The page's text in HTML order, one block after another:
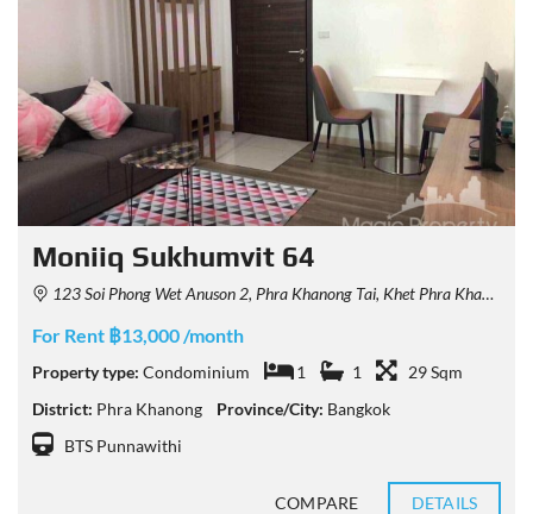
Moniiq Sukhumvit 64
123 Soi Phong Wet Anuson 2, Phra Khanong Tai, Khet Phra Khanong, Krung Thep Maha Nakhon 10260, Thailand
For Rent ฿13,000 /month
Property type: Condominium 1 1
29 Sqm
District: Phra Khanong Province/City: Bangkok
BTS Punnawithi
COMPARE DETAILS